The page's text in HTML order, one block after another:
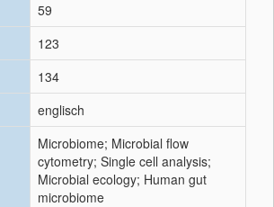
59
123
134
englisch
Microbiome; Microbial flow
cytometry; Single cell analysis;
Microbial ecology; Human gut
microbiome